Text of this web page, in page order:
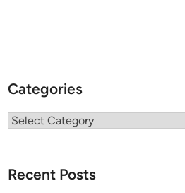
Categories
Categories
Recent Posts